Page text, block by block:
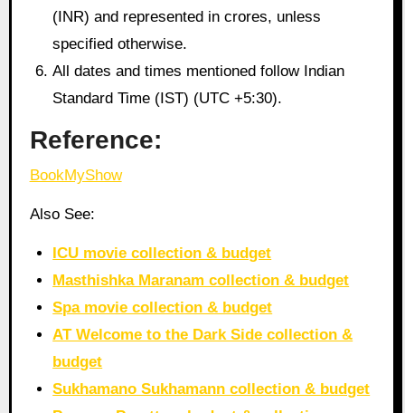
(INR) and represented in crores, unless
specified otherwise.
All dates and times mentioned follow Indian
Standard Time (IST) (UTC +5:30).
Reference:
BookMyShow
Also See:
ICU movie collection & budget
Masthishka Maranam collection & budget
Spa movie collection & budget
AT Welcome to the Dark Side collection &
budget
Sukhamano Sukhamann collection & budget